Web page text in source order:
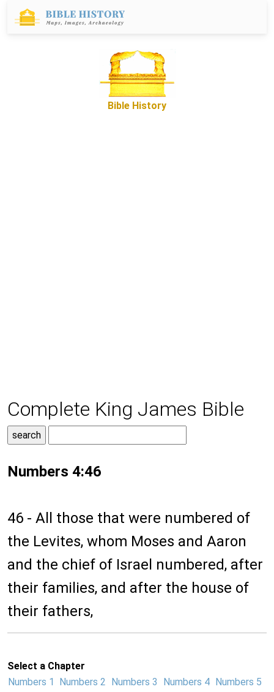
Bible History
Complete King James Bible
Numbers 4:46
46 - All those that were numbered of
the Levites, whom Moses and Aaron
and the chief of Israel numbered, after
their families, and after the house of
their fathers,
Select a Chapter
Numbers 1
Numbers 2 Numbers 3 Numbers 4 Numbers 5